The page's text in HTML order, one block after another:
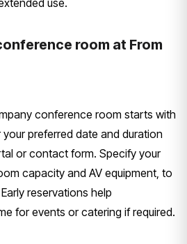
room at From
conference room starts with
preferred date and duration
or contact form. Specify your
capacity and AV equipment, to
reservations help
for events or catering if required.